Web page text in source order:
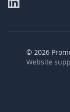
© 2026
Website